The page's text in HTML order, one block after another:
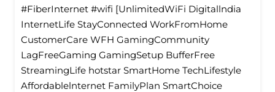
#FiberInternet #wifi [UnlimitedWiFi Digitallndia
InternetLife StayConnected WorkFromHome
CustomerCare WFH GamingCommunity
LagFreeGaming GamingSetup BufferFree
StreamingLife hotstar SmartHome TechLifestyle
Affordablelnternet FamilyPlan SmartChoice